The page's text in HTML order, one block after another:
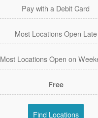
Pay with a Debit Card
Most Locations Open Late
Most Locations Open on
Free
Find Locations